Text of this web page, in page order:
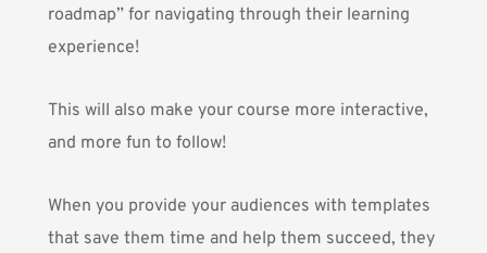
roadmap” for navigating through their learning
experience!
This will also make your course more interactive,
and more fun to follow!
When you provide your audiences with templates
that save them time and help them succeed, they